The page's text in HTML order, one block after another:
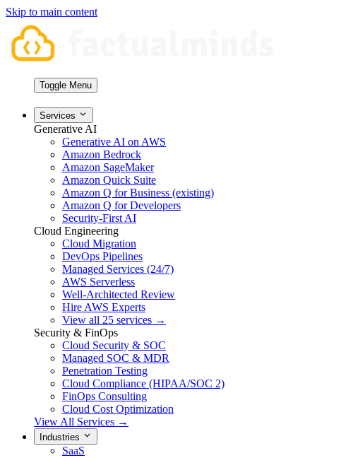
Skip to main content
Toggle Menu
Services
Generative AI
Generative AI on AWS
Amazon Bedrock
Amazon SageMaker
Amazon Quick Suite
Amazon Q for Business (existing)
Amazon Q for Developers
Security-First AI
Cloud Engineering
Cloud Migration
DevOps Pipelines
Managed Services (24/7)
AWS Serverless
Well-Architected Review
Hire AWS Experts
View all 25 services →
Security & FinOps
Cloud Security & SOC
Managed SOC & MDR
Penetration Testing
Cloud Compliance (HIPAA/SOC 2)
FinOps Consulting
Cloud Cost Optimization
View All Services →
Industries
SaaS